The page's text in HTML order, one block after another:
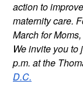
action to improve
maternity care.
March for
We invite you to
p.m. at the
D.C.